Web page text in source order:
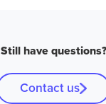
Still have questions?
Contact us